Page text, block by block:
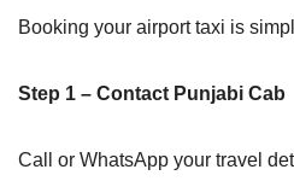
Booking your airport taxi is
Step 1 – Contact Punjabi Cab
Call or WhatsApp your travel